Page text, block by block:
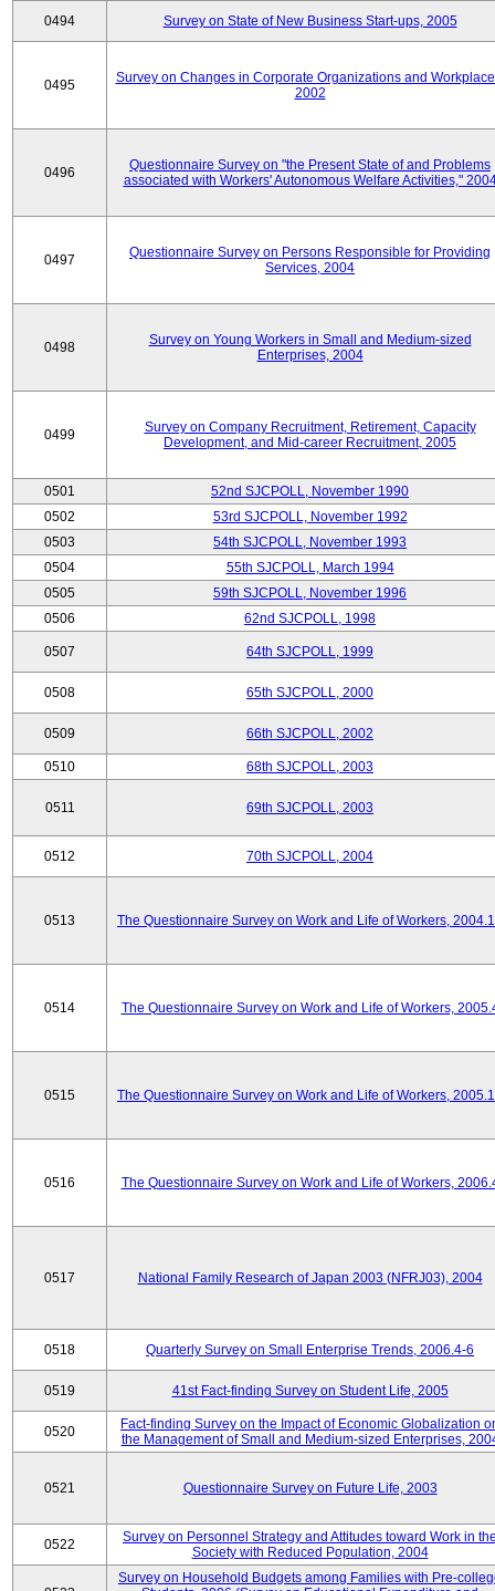
0494 Survey on State of New Business Start-ups, 2005
0495
Survey on Changes in Corporate Organizations and
2002
0496
Questionnaire Survey on "the Present State of and Problems
associated with Workers' Autonomous Welfare Activities,"
0497
Questionnaire Survey on Persons Responsible for Providing
Services, 2004
0498
Survey on Young Workers in Small and Medium-sized
Enterprises, 2004
0499
Survey on Company Recruitment, Retirement, Capacity
Development, and Mid-career Recruitment, 2005
0501
52nd SJCPOLL, November 1990
0502
53rd SJCPOLL, November 1992
0503
54th SJCPOLL, November 1993
0504
55th SJCPOLL, March 1994
0505
59th SJCPOLL, November 1996
0506
62nd SJCPOLL, 1998
0507 64th SJCPOLL, 1999
0508 65th SJCPOLL, 2000
0509 66th SJCPOLL, 2002
0510 68th SJCPOLL, 2003
0511 69th SJCPOLL, 2003
0512 70th SJCPOLL, 2004
0513 The Questionnaire Survey on Work and Life of Workers,
0514 The Questionnaire Survey on Work and Life of Workers,
0515 The Questionnaire Survey on Work and Life of Workers,
0516 The Questionnaire Survey on Work and Life of Workers,
0517 National Family Research of Japan 2003 (NFRJ03), 2004
0518 Quarterly Survey on Small Enterprise Trends, 2006.4-6
0519 41st Fact-finding Survey on Student Life, 2005
0520
Fact-finding Survey on the Impact of Economic Globalization
the Management of Small and Medium-sized Enterprises,
0521 Questionnaire Survey on Future Life, 2003
0522
Survey on Personnel Strategy and Attitudes toward Work in
Society with Reduced Population, 2004
Survey on Household Budgets among Families with Pre-